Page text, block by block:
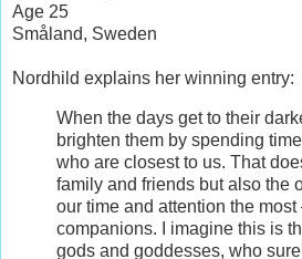
Age 25
Småland, Sweden
Nordhild explains her winning entry:
When the days get to their
brighten them by spending
who are closest to us. That
family and friends but also the
our time and attention the most
companions. I imagine this is
gods and goddesses, who